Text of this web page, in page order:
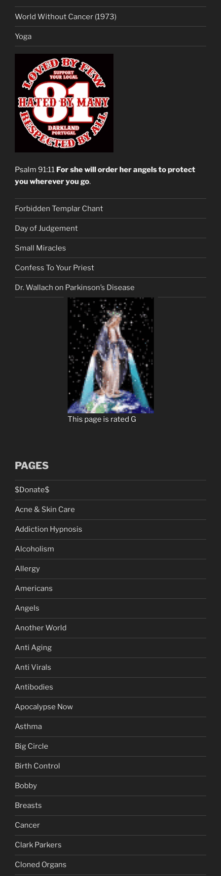
World Without Cancer (1973)
Yoga
Psalm 91:11 For she will order her angels to protect
you wherever you go.
Forbidden Templar Chant
Day of Judgement
Small Miracles
Confess To Your Priest
Dr. Wallach on Parkinson’s Disease
This page is rated G
PAGES
$Donate$
Acne & Skin Care
Addiction Hypnosis
Alcoholism
Allergy
Americans
Angels
Another World
Anti Aging
Anti Virals
Antibodies
Apocalypse Now
Asthma
Big Circle
Birth Control
Bobby
Breasts
Cancer
Clark Parkers
Cloned Organs